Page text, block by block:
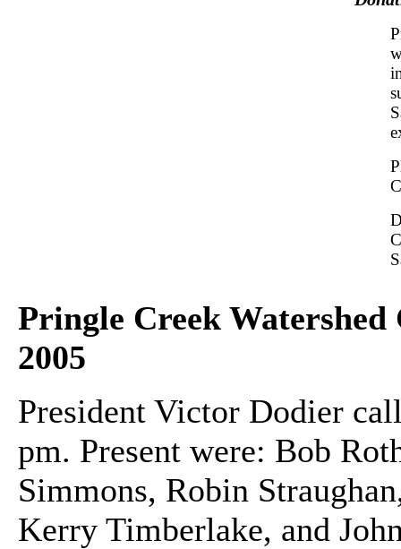
Pringle Creek
2005
President Victor Dodier
pm. Present were: Bob
Simmons, Robin
Kerry Timberlake, and